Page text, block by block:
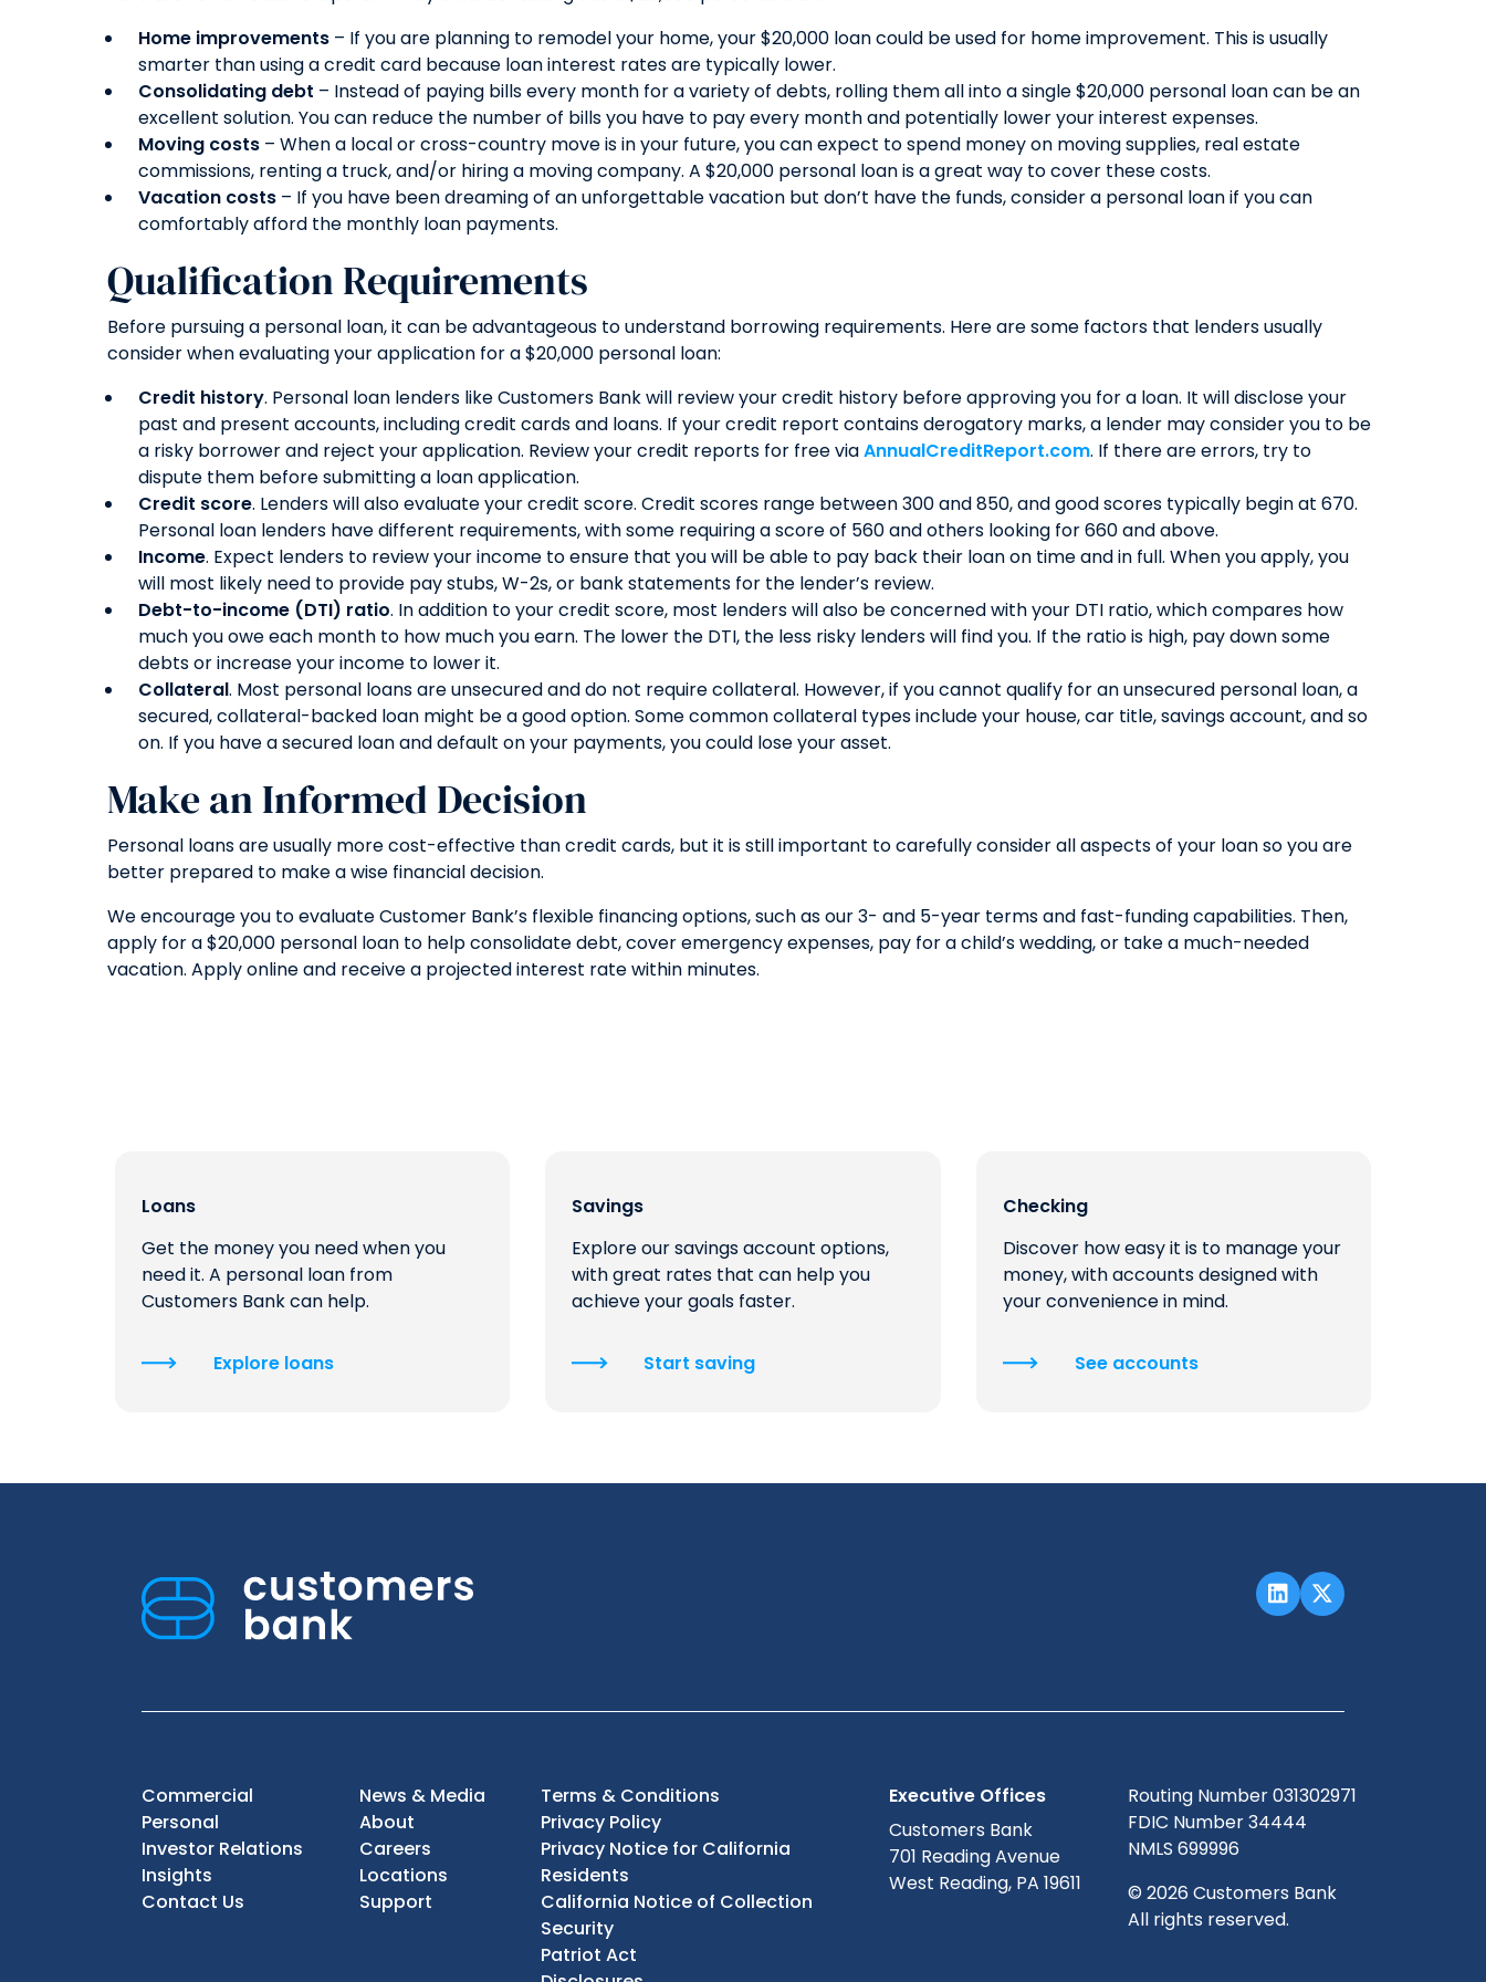
QUICK LINKS
CAREERS
CLIENT STORIES
COMMUNITY STORIES
Home improvements – If you are planning to remodel your home, your $20,000 loan could be used for home improvement. This is usually
smarter than using a credit card because loan interest rates are typically lower.
Consolidating debt – Instead of paying bills every month for a variety of debts, rolling them all into a single $20,000 personal loan can be an
excellent solution. You can reduce the number of bills you have to pay every month and potentially lower your interest expenses.
Moving costs – When a local or cross-country move is in your future, you can expect to spend money on moving supplies, real estate
commissions, renting a truck, and/or hiring a moving company. A $20,000 personal loan is a great way to cover these costs.
Vacation costs – If you have been dreaming of an unforgettable vacation but don’t have the funds, consider a personal loan if you can
comfortably afford the monthly loan payments.
Qualification Requirements
Before pursuing a personal loan, it can be advantageous to understand borrowing requirements. Here are some factors that lenders usually
consider when evaluating your application for a $20,000 personal loan:
Credit history. Personal loan lenders like Customers Bank will review your credit history before approving you for a loan. It will disclose your
past and present accounts, including credit cards and loans. If your credit report contains derogatory marks, a lender may consider you to be
a risky borrower and reject your application. Review your credit reports for free viaAnnualCreditReport.com. If there are errors, try to
dispute them before submitting a loan application.
Credit score. Lenders will also evaluate your credit score. Credit scores range between 300 and 850, and good scores typically begin at 670.
Personal loan lenders have different requirements, with some requiring a score of 560 and others looking for 660 and above.
Income. Expect lenders to review your income to ensure that you will be able to pay back their loan on time and in full. When you apply, you
will most likely need to provide pay stubs, W-2s, or bank statements for the lender’s review.
Debt-to-income (DTI) ratio. In addition to your credit score, most lenders will also be concerned with your DTI ratio, which compares how
much you owe each month to how much you earn. The lower the DTI, the less risky lenders will find you. If the ratio is high, pay down some
debts or increase your income to lower it.
Collateral. Most personal loans are unsecured and do not require collateral. However, if you cannot qualify for an unsecured personal loan, a
secured, collateral-backed loan might be a good option. Some common collateral types include your house, car title, savings account, and so
on. If you have a secured loan and default on your payments, you could lose your asset.
Make an Informed Decision
Personal loans are usually more cost-effective than credit cards, but it is still important to carefully consider all aspects of your loan so you are
better prepared to make a wise financial decision.
We encourage you to evaluate Customer Bank’s flexible financing options, such as our 3- and 5-year terms and fast-funding capabilities. Then,
apply for a $20,000 personal loan to help consolidate debt, cover emergency expenses, pay for a child’s wedding, or take a much-needed
vacation. Apply online and receive a projected interest rate within minutes.
Loans
Get the money you need when you
need it. A personal loan from
Customers Bank can help.
Explore loans
Savings
Explore our savings account options,
with great rates that can help you
achieve your goals faster.
Start saving
Checking
Discover how easy it is to manage your
money, with accounts designed with
your convenience in mind.
See accounts
Commercial
Personal
Investor Relations
Insights
Contact Us
News & Media
About
Careers
Locations
Support
Terms & Conditions
Privacy Policy
Privacy Notice for California
Residents
California Notice of Collection
Security
Patriot Act
Executive Offices
Customers Bank
701 Reading Avenue
West Reading, PA 19611
Routing Number 031302971
FDIC Number 34444
NMLS 699996
© 2026 Customers Bank
All rights reserved.